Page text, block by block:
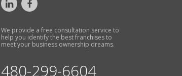
We provide a free consultation service to
help you identify the best franchises to
meet your business ownership dreams.
480-299-6604